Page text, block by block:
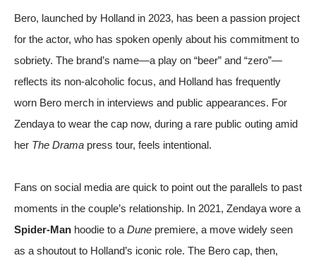
Bero, launched by Holland in 2023, has been a passion project
for the actor, who has spoken openly about his commitment to
sobriety. The brand’s name—a play on “beer” and “zero”—
reflects its non-alcoholic focus, and Holland has frequently
worn Bero merch in interviews and public appearances. For
Zendaya to wear the cap now, during a rare public outing amid
her The Drama press tour, feels intentional.
Fans on social media are quick to point out the parallels to past
moments in the couple’s relationship. In 2021, Zendaya wore a
Spider-Man hoodie to a Dune premiere, a move widely seen
as a shoutout to Holland’s iconic role. The Bero cap, then,